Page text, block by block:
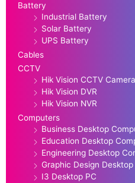
Battery
Industrial Battery
Solar Battery
UPS Battery
Cables
CCTV
Hik Vision CCTV Camera
Hik Vision DVR
Hik Vision NVR
Computers
Business Desktop
Education Desktop
Engineering Desktop
Graphic Design
I3 Desktop PC